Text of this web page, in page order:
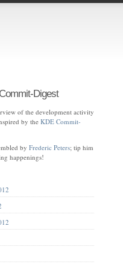
Digest
of the development activity
by the KDE Commit-
by Frederic Peters; tip him
happenings!